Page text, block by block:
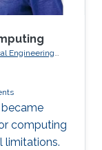
Engineering
became
computing
limitations.